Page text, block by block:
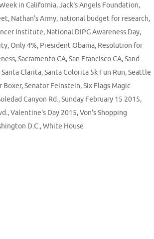
in California,Jack's Angels Foundation,
, Nathan's Army, national budget for research,
Institute, National DIPG Awareness Day,
,Only 4%, President Obama, Resolution for
,Sacramento CA,San Francisco CA,Sand
Santa Clarita,Santa Colorita 5k Fun Run,Seattle
Boxer,Senator Feinstein,Six Flags Magic
Canyon Rd.,Sunday February 15 2015,
,Valentine's Day 2015,Von's Shopping
D.C.,White House